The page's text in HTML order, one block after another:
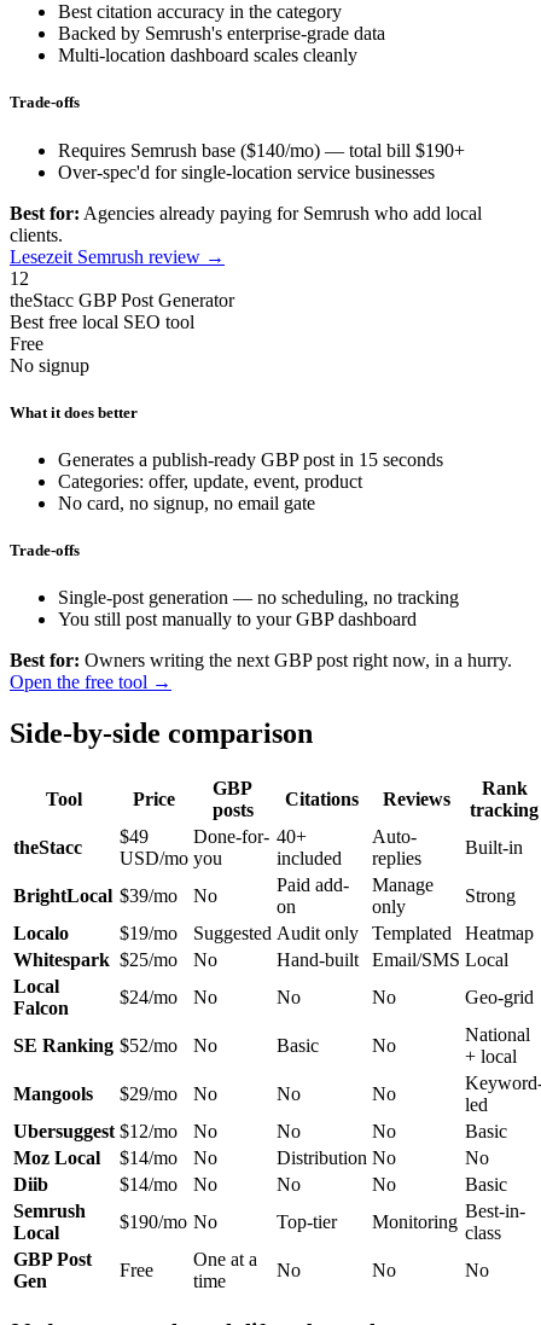
Best citation accuracy in the category
Backed by Semrush's enterprise-grade data
Multi-location dashboard scales cleanly
Trade-offs
Requires Semrush base ($140/mo) — total bill $190+
Over-spec'd for single-location service businesses
Best for: Agencies already paying for Semrush who add local
clients.
Lesezeit Semrush review →
12
theStacc GBP Post Generator
Best free local SEO tool
Free
No signup
What it does better
Generates a publish-ready GBP post in 15 seconds
Categories: offer, update, event, product
No card, no signup, no email gate
Trade-offs
Single-post generation — no scheduling, no tracking
You still post manually to your GBP dashboard
Best for: Owners writing the next GBP post right now, in a hurry.
Open the free tool →
Side-by-side comparison
Tool Price
GBP
posts
Citations Reviews
Rank
tracking
theStacc
$49
USD/mo
Done-for-
you
40+
included
Auto-
replies
Built-in
BrightLocal $39/mo No
Paid add-
on
Manage
only
Strong
Localo
$19/mo Suggested Audit only Templated
Heatmap
Whitespark $25/mo No Hand-built Email/SMS Local
Local
Falcon
$24/mo No No No Geo-grid
SE Ranking $52/mo No Basic No
National
+ local
Mangools
$29/mo No No No
led
Ubersuggest $12/mo No No No
Basic
Moz Local
$14/mo No Distribution No
No
Diib
$14/mo No No No
Basic
Semrush
Local
$190/mo No Top-tier Monitoring
Best-in-
class
GBP Post
Gen
Free
One at a
time
No No No